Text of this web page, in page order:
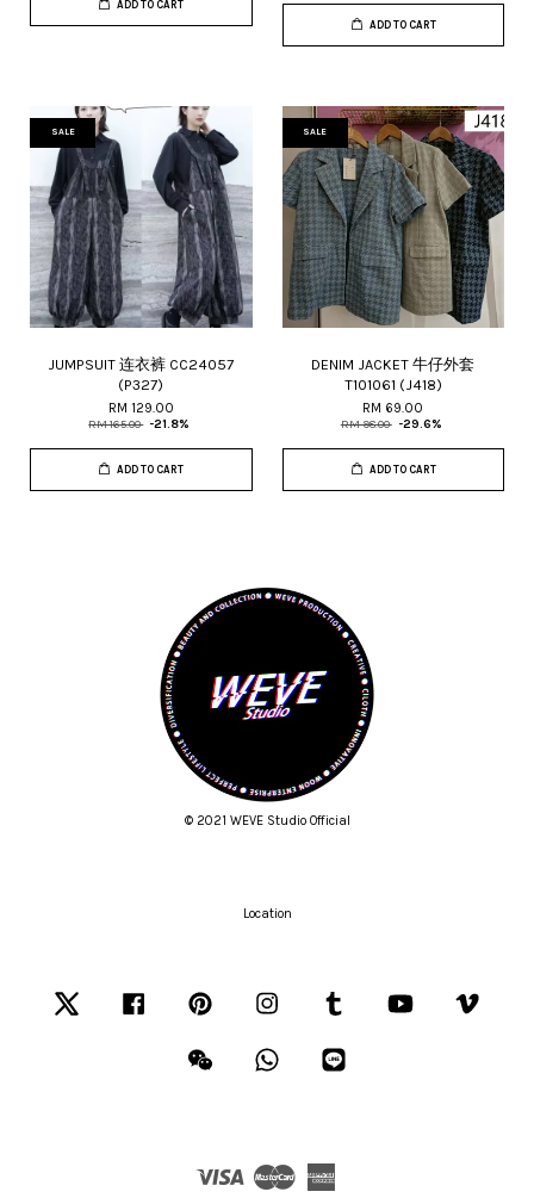
ADD TO CART
ADD TO CART
SALE
JUMPSUIT 连衣裤 CC24057
(P327)
RM 129.00
RM 165.00 -21.8%
ADD TO CART
SALE
DENIM JACKET 牛仔外套
T101061 (J418)
RM 69.00
RM 98.00 -29.6%
ADD TO CART
© 2021 WEVE Studio Official
Location
Facebook Pinterest Instagram Tumblr YouTube
Wechat Whatsapp
Visa